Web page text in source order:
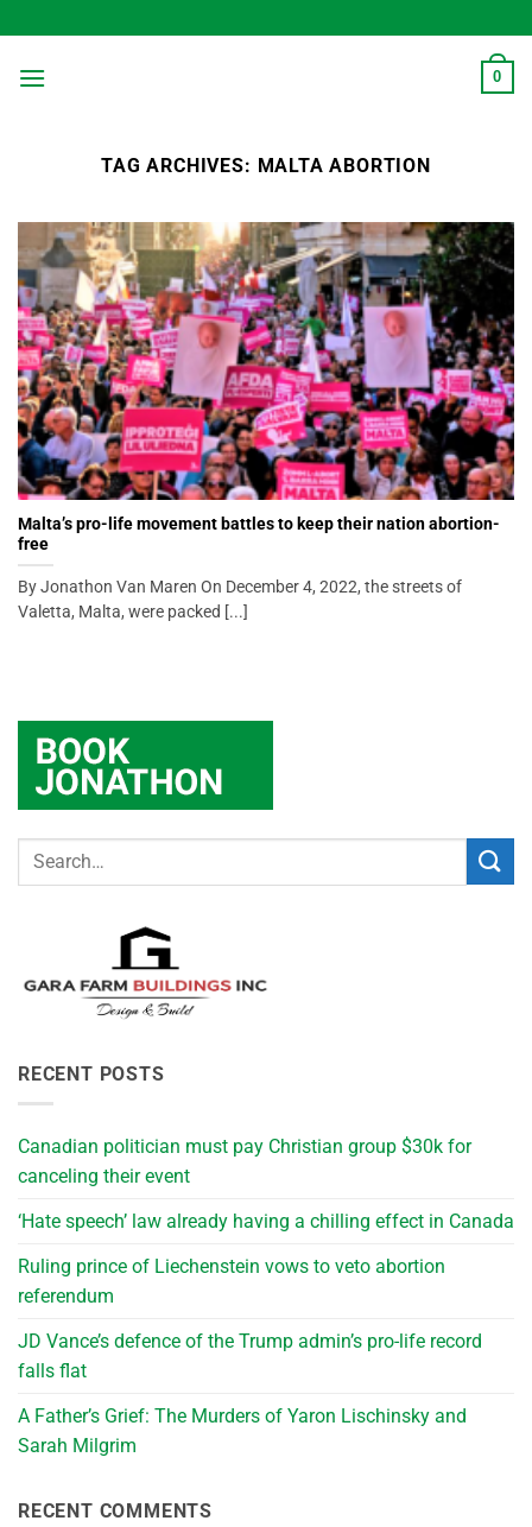
to
content
0
TAG ARCHIVES: MALTA ABORTION
Malta’s pro-life movement battles to keep their nation abortion-
free
By Jonathon Van Maren On December 4, 2022, the streets of
Valetta, Malta, were packed [...]
RECENT POSTS
Canadian politician must pay Christian group $30k for
canceling their event
‘Hate speech’ law already having a chilling effect in Canada
Ruling prince of Liechenstein vows to veto abortion
referendum
JD Vance’s defence of the Trump admin’s pro-life record
falls flat
A Father’s Grief: The Murders of Yaron Lischinsky and
Sarah Milgrim
RECENT COMMENTS